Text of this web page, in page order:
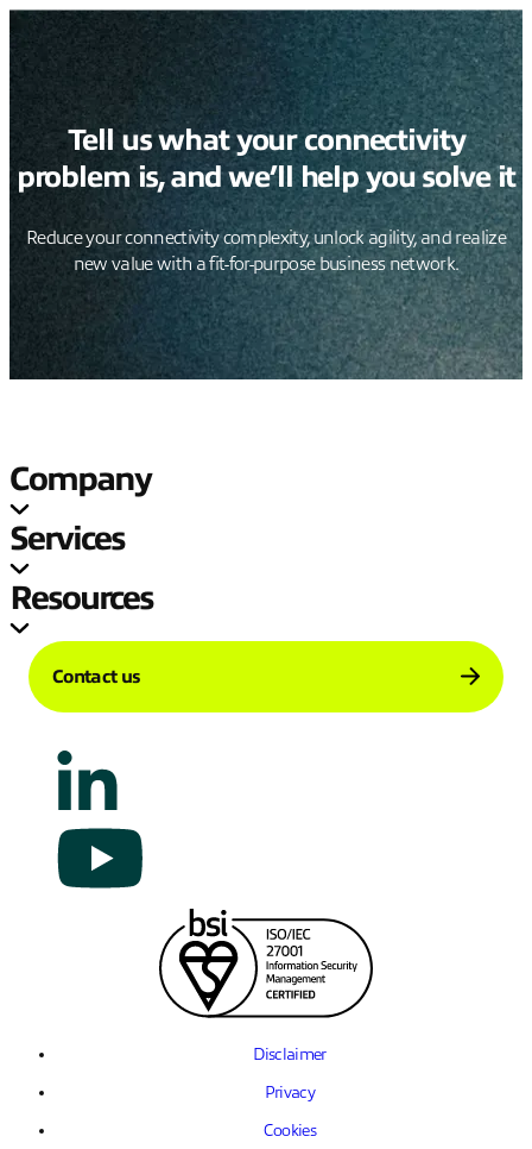
Tell us what your connectivity
problem is, and we’ll help you solve it
Reduce your connectivity complexity, unlock agility, and realize
new value with a fit-for-purpose business network.
Company
Services
Resources
Contact us
Disclaimer
Privacy
Cookies